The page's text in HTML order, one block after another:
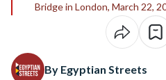
Bridge in London, March 22,
By Egyptian Streets